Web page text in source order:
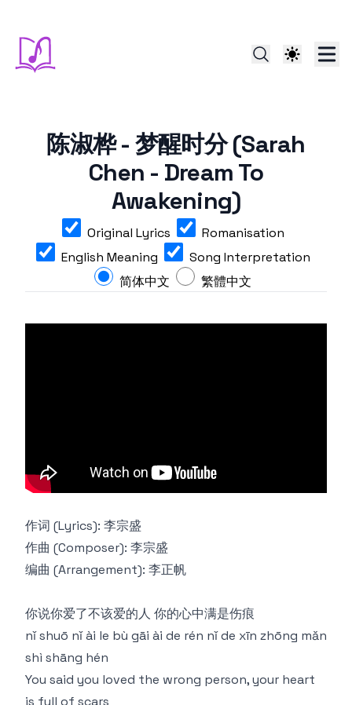
陈淑桦 - 梦醒时分 (Sarah
Chen - Dream To
Awakening)
Original Lyrics
Romanisation
English Meaning
Song Interpretation
简体中文
繁體中文
作词 (Lyrics): 李宗盛
作曲 (Composer): 李宗盛
编曲 (Arrangement): 李正帆
你说你爱了不该爱的人 你的心中满是伤痕
nǐ shuō nǐ ài le bù gāi ài de rén nǐ de xīn zhōng mǎn
shì shāng hén
You said you loved the wrong person, your heart
is full of scars